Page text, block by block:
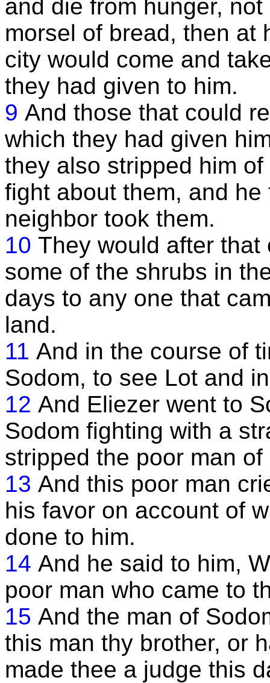
and die from hunger,
morsel of bread, then at
city would come and
they had given to him.
9 And those that could
which they had given
they also stripped him
fight about them, and
neighbor took them.
10 They would after
some of the shrubs in
days to any one that
land.
11 And in the course of
Sodom, to see Lot and
12 And Eliezer went to
Sodom fighting with a
stripped the poor man
13 And this poor man
his favor on account of
done to him.
14 And he said to him,
poor man who came to
15 And the man of
this man thy brother, or
made thee a judge this